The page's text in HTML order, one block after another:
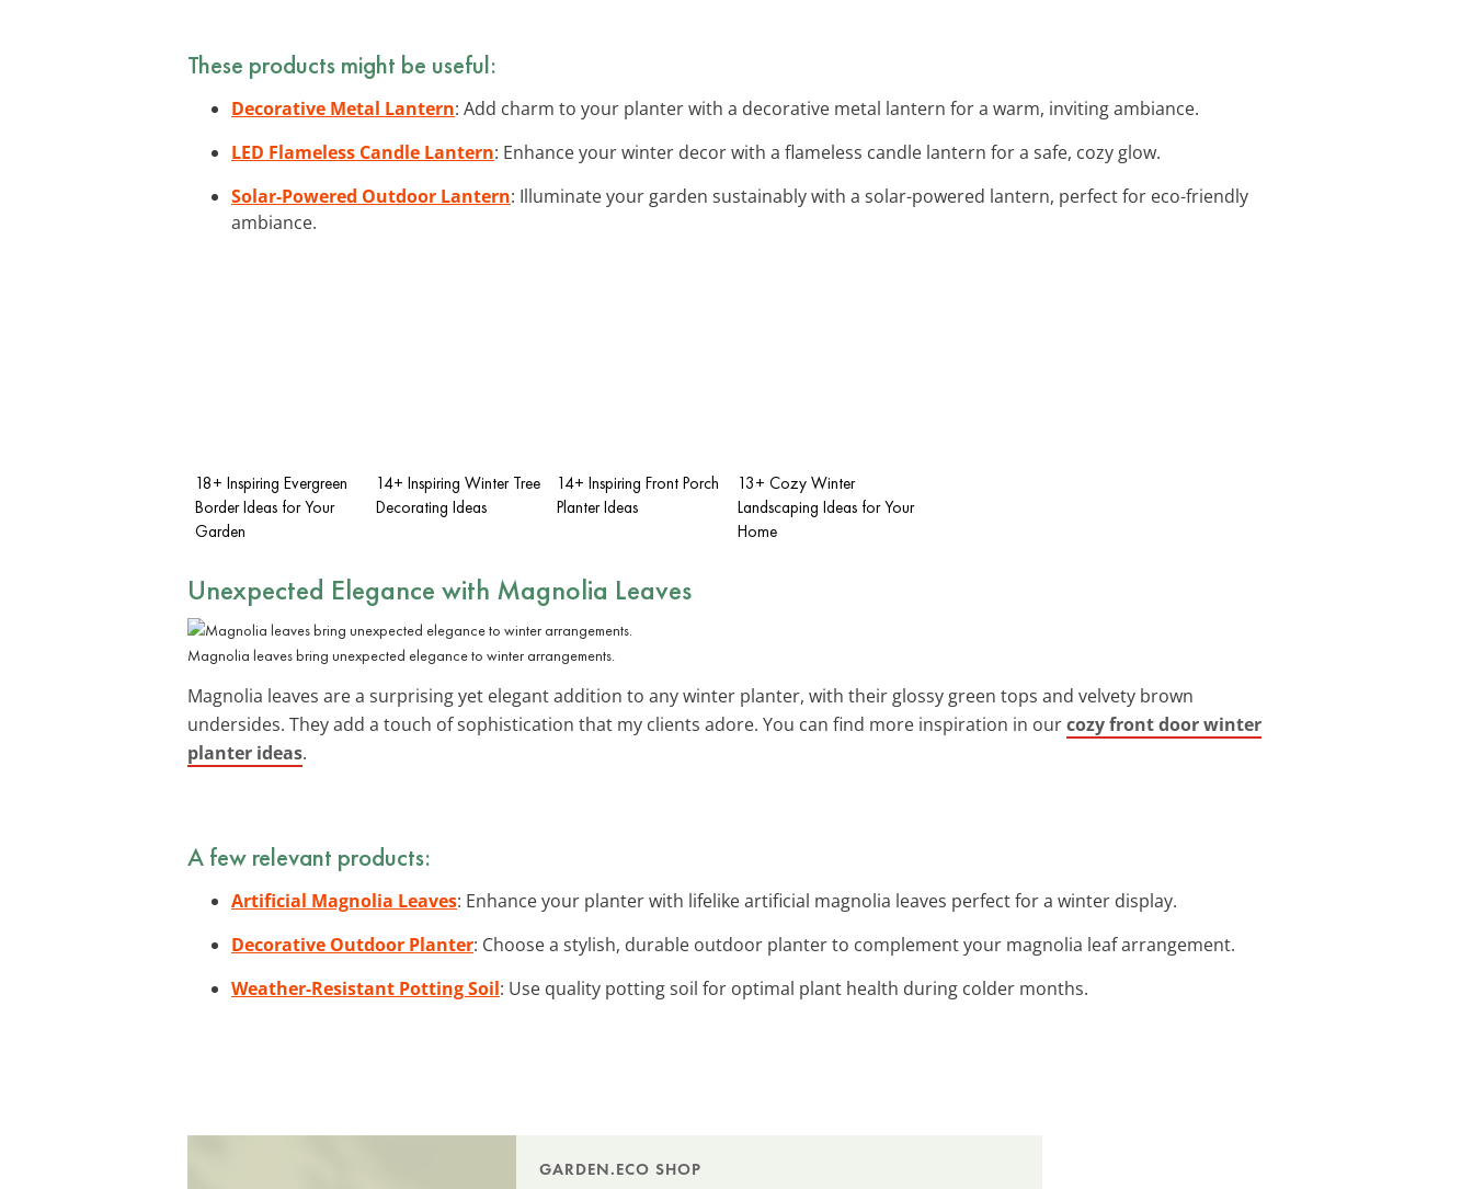
These products might be useful:
Decorative Metal Lantern: Add charm to your planter with a decorative metal lantern for a warm, inviting ambiance.
LED Flameless Candle Lantern: Enhance your winter decor with a flameless candle lantern for a safe, cozy glow.
Solar-Powered Outdoor Lantern: Illuminate your garden sustainably with a solar-powered lantern, perfect for eco-friendly
ambiance.
18+ Inspiring Evergreen
Border Ideas for Your
Garden
14+ Inspiring Winter Tree
Decorating Ideas
14+ Inspiring Front Porch
Planter Ideas
13+ Cozy Winter
Landscaping Ideas for Your
Home
Unexpected Elegance with Magnolia Leaves
Magnolia leaves bring unexpected elegance to winter arrangements.
Magnolia leaves are a surprising yet elegant addition to any winter planter, with their glossy green tops and velvety brown
undersides. They add a touch of sophistication that my clients adore. You can find more inspiration in ourcozy front door winter
planter ideas.
A few relevant products:
Artificial Magnolia Leaves: Enhance your planter with lifelike artificial magnolia leaves perfect for a winter display.
Decorative Outdoor Planter: Choose a stylish, durable outdoor planter to complement your magnolia leaf arrangement.
Weather-Resistant Potting Soil: Use quality potting soil for optimal plant health during colder months.
GARDEN.ECO SHOP